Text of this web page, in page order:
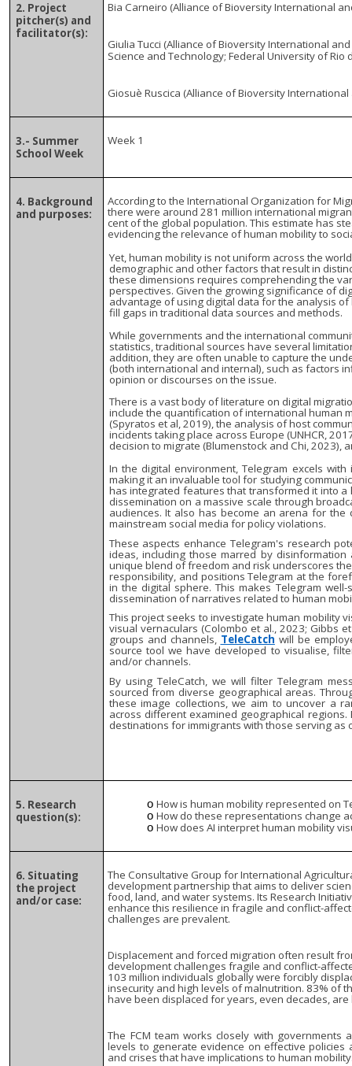
2. Project
pitcher(s) and
facilitator(s):
Bia Carneiro (Alliance of Bioversity International
Giulia Tucci (Alliance of Bioversity International
Science and Technology; Federal University of Rio
Giosuè Ruscica (Alliance of Bioversity International
3.- Summer
School Week
Week 1
4. Background
and purposes:
According to the International Organization for
there were around 281 million international
cent of the global population. This estimate has
evidencing the relevance of human mobility to
Yet, human mobility is not uniform across the
demographic and other factors that result in
these dimensions requires comprehending the
perspectives. Given the growing significance of
advantage of using digital data for the analysis
fill gaps in traditional data sources and methods.
While governments and the international
statistics, traditional sources have several
addition, they are often unable to capture the
(both international and internal), such as factors
opinion or discourses on the issue.
There is a vast body of literature on digital
include the quantification of international human
(Spyratos et al, 2019), the analysis of host
incidents taking place across Europe (UNHCR,
decision to migrate (Blumenstock and Chi, 2023),
In the digital environment, Telegram excels
making it an invaluable tool for studying
has integrated features that transformed it into a
dissemination on a massive scale through
audiences. It also has become an arena for
mainstream social media for policy violations.
These aspects enhance Telegram's research
ideas, including those marred by
unique blend of freedom and risk underscores
responsibility, and positions Telegram at the
in the digital sphere. This makes Telegram
dissemination of narratives related to human
This project seeks to investigate human mobility
visual vernaculars (Colombo et al., 2023; Gibbs
groups and channels, TeleCatch will be
source tool we have developed to visualise,
and/or channels.
By using TeleCatch, we will filter Telegram
sourced from diverse geographical areas.
these image collections, we aim to uncover a
across different examined geographical
destinations for immigrants with those serving as
5. Research
question(s):
How is human mobility represented on
How do these representations change
How does AI interpret human mobility
6. Situating
the project
and/or case:
The Consultative Group for International
development partnership that aims to deliver
food, land, and water systems. Its Research
enhance this resilience in fragile and conflict-
challenges are prevalent.
Displacement and forced migration often result
development challenges fragile and conflict-
103 million individuals globally were forcibly
insecurity and high levels of malnutrition. 83% of
have been displaced for years, even decades,
The FCM team works closely with
levels to generate evidence on effective
and crises that have implications to human